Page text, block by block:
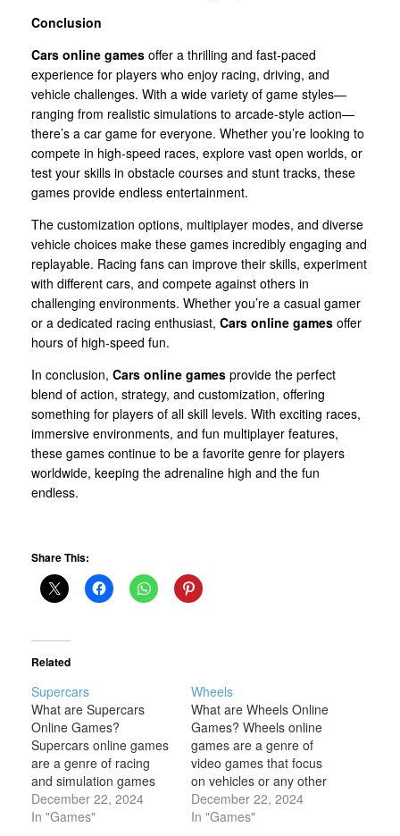
Conclusion
Cars online games offer a thrilling and fast-paced
experience for players who enjoy racing, driving, and
vehicle challenges. With a wide variety of game styles—
ranging from realistic simulations to arcade-style action—
there’s a car game for everyone. Whether you’re looking to
compete in high-speed races, explore vast open worlds, or
test your skills in obstacle courses and stunt tracks, these
games provide endless entertainment.
The customization options, multiplayer modes, and diverse
vehicle choices make these games incredibly engaging and
replayable. Racing fans can improve their skills, experiment
with different cars, and compete against others in
challenging environments. Whether you’re a casual gamer
or a dedicated racing enthusiast, Cars online games offer
hours of high-speed fun.
In conclusion, Cars online games provide the perfect
blend of action, strategy, and customization, offering
something for players of all skill levels. With exciting races,
immersive environments, and fun multiplayer features,
these games continue to be a favorite genre for players
worldwide, keeping the adrenaline high and the fun
endless.
Share This:
Related
Supercars
What are Supercars
Online Games?
Supercars online games
are a genre of racing
and simulation games
that allow players to
drive high-performance,
December 22, 2024
In "Games"
Wheels
What are Wheels Online
Games? Wheels online
games are a genre of
video games that focus
on vehicles or any other
objects with wheels,
where movement and
December 22, 2024
In "Games"